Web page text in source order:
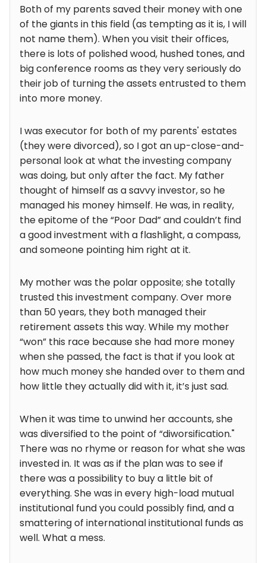
Both of my parents saved their money with one
of the giants in this field (as tempting as it is, I will
not name them). When you visit their offices,
there is lots of polished wood, hushed tones, and
big conference rooms as they very seriously do
their job of turning the assets entrusted to them
into more money.
I was executor for both of my parents' estates
(they were divorced), so I got an up-close-and-
personal look at what the investing company
was doing, but only after the fact. My father
thought of himself as a savvy investor, so he
managed his money himself. He was, in reality,
the epitome of the “Poor Dad” and couldn’t find
a good investment with a flashlight, a compass,
and someone pointing him right at it.
My mother was the polar opposite; she totally
trusted this investment company. Over more
than 50 years, they both managed their
retirement assets this way. While my mother
“won” this race because she had more money
when she passed, the fact is that if you look at
how much money she handed over to them and
how little they actually did with it, it’s just sad.
When it was time to unwind her accounts, she
was diversified to the point of “diworsification."
There was no rhyme or reason for what she was
invested in. It was as if the plan was to see if
there was a possibility to buy a little bit of
everything. She was in every high-load mutual
institutional fund you could possibly find, and a
smattering of international institutional funds as
well. What a mess.